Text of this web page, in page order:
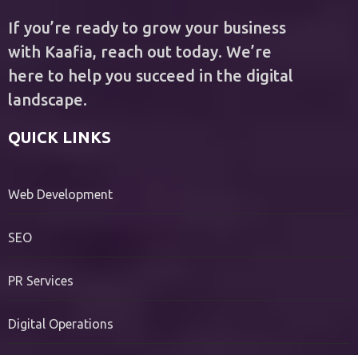
If you’re ready to grow your business
with Kaafia, reach out today. We’re
here to help you succeed in the digital